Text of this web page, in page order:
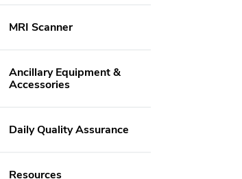
MRI Scanner
Ancillary Equipment &
Accessories
Daily Quality Assurance
Resources